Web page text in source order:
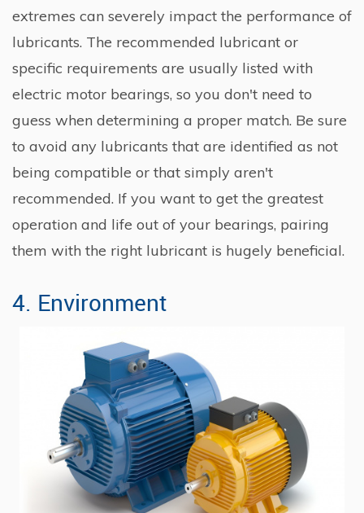
extremes can severely impact the performance of
lubricants. The recommended lubricant or
specific requirements are usually listed with
electric motor bearings, so you don't need to
guess when determining a proper match. Be sure
to avoid any lubricants that are identified as not
being compatible or that simply aren't
recommended. If you want to get the greatest
operation and life out of your bearings, pairing
them with the right lubricant is hugely beneficial.
4. Environment